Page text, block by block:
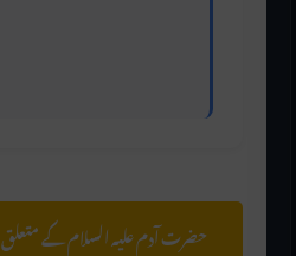
حضرت آدم علیہ السلام کے